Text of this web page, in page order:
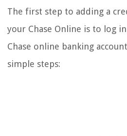
The first step to adding a
your Chase Online is to log
Chase online banking
simple steps: